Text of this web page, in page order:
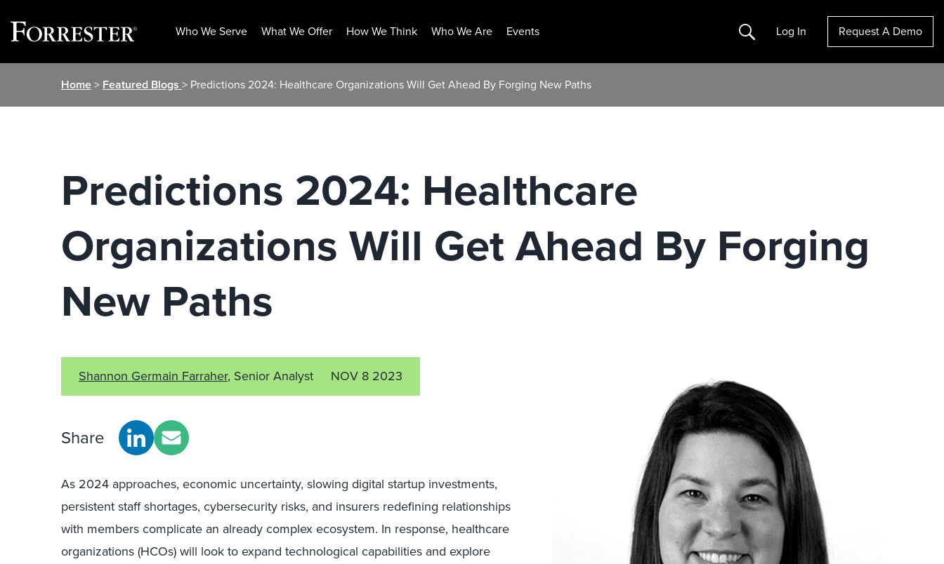
Who We Serve What We Offer How We Think Who We Are Events Search Log In Request A Demo
Home> Featured Blogs > Predictions 2024: Healthcare Organizations Will Get Ahead By Forging New Paths
Predictions 2024: Healthcare
Organizations Will Get Ahead By Forging
New Paths
Shannon Germain Farraher, Senior Analyst NOV 8 2023
Share
As 2024 approaches, economic uncertainty, slowing digital startup investments,
persistent staff shortages, cybersecurity risks, and insurers redefining relationships
with members complicate an already complex ecosystem. In response, healthcare
organizations (HCOs) will look to expand technological capabilities and explore